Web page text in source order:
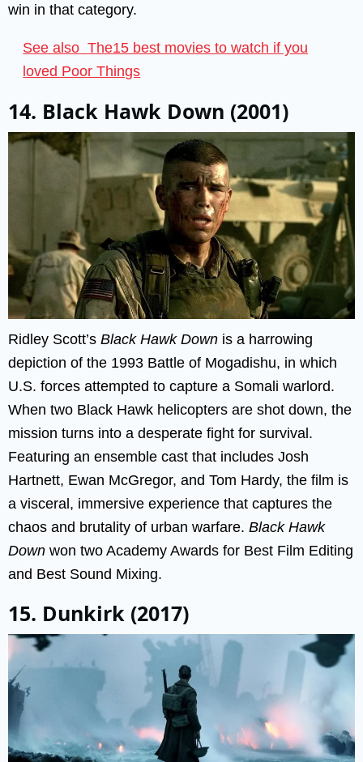
win in that category.
See also The15 best movies to watch if you
loved Poor Things
14. Black Hawk Down (2001)
Ridley Scott’s Black Hawk Down is a harrowing
depiction of the 1993 Battle of Mogadishu, in which
U.S. forces attempted to capture a Somali warlord.
When two Black Hawk helicopters are shot down, the
mission turns into a desperate fight for survival.
Featuring an ensemble cast that includes Josh
Hartnett, Ewan McGregor, and Tom Hardy, the film is
a visceral, immersive experience that captures the
chaos and brutality of urban warfare. Black Hawk
Down won two Academy Awards for Best Film Editing
and Best Sound Mixing.
15. Dunkirk (2017)